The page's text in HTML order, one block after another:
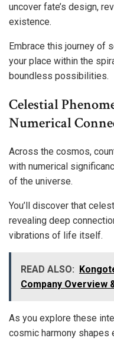
uncover fate’s design,
existence.
Embrace this journey of
your place within the
boundless possibilities.
Celestial
Numerical
Across the cosmos,
with numerical
of the universe.
You’ll discover that
revealing deep
vibrations of life itself.
READ ALSO:
Company Overview
As you explore these
cosmic harmony shapes